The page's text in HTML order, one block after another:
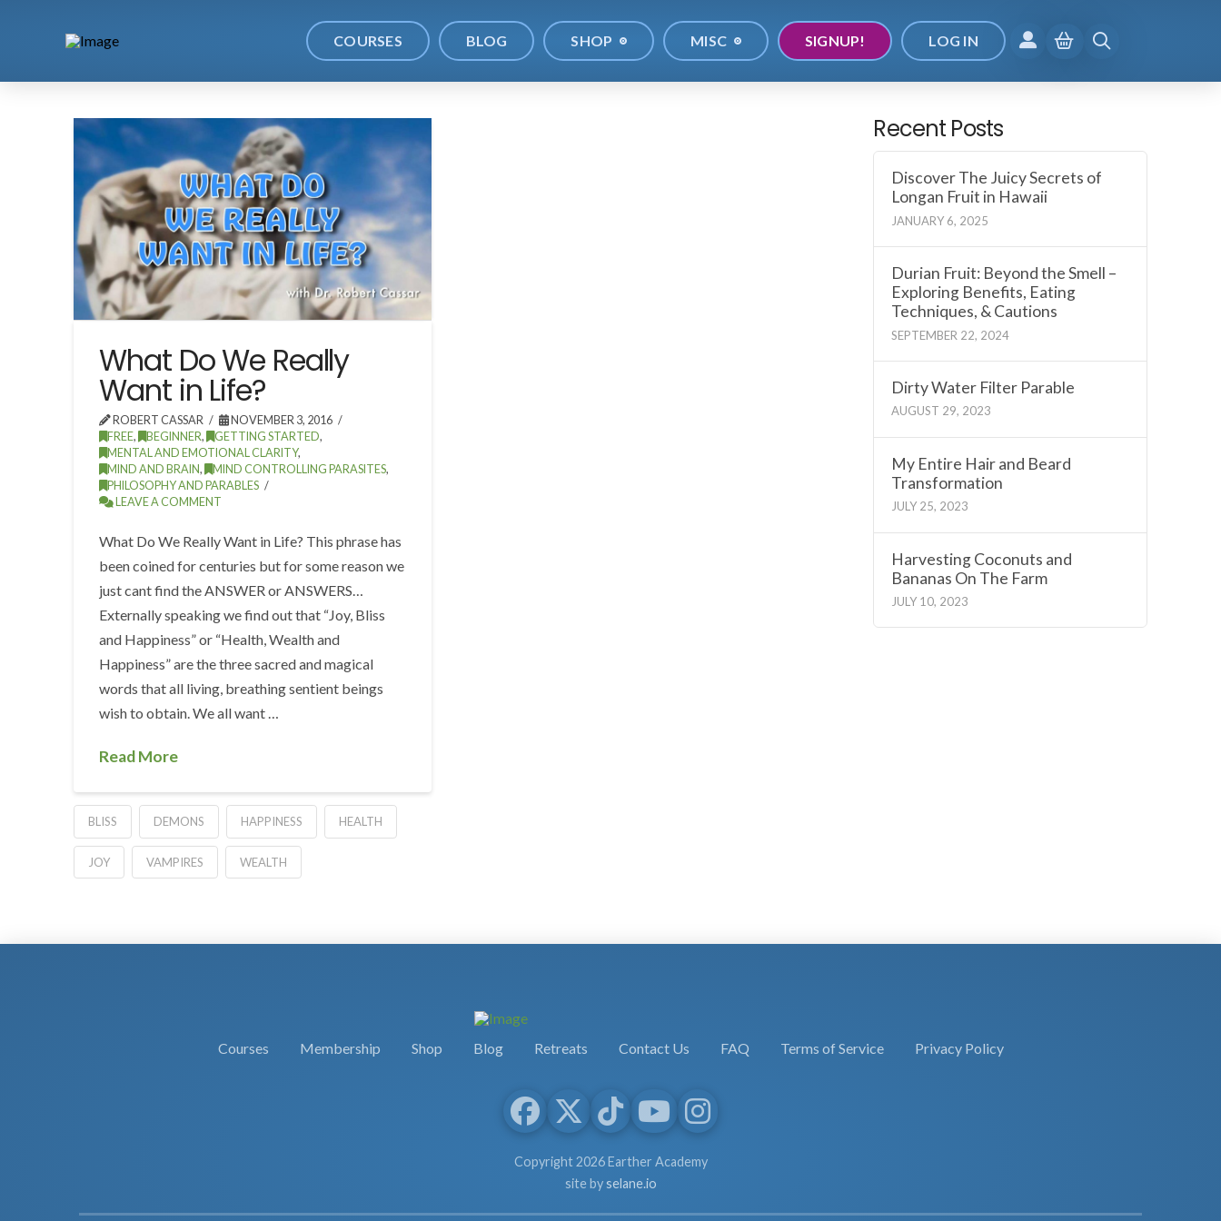
COURSES BLOG SHOP MISC SIGNUP! LOG IN
What Do We Really
Want in Life?
ROBERT CASSAR
NOVEMBER 3, 2016
FREE, BEGINNER, GETTING STARTED,
MENTAL AND EMOTIONAL CLARITY,
MIND AND BRAIN, MIND CONTROLLING PARASITES,
PHILOSOPHY AND PARABLES
LEAVE A COMMENT
What Do We Really Want in Life? This phrase has
been coined for centuries but for some reason we
just cant find the ANSWER or ANSWERS…
Externally speaking we find out that “Joy, Bliss
and Happiness” or “Health, Wealth and
Happiness” are the three sacred and magical
words that all living, breathing sentient beings
wish to obtain. We all want …
Read More
BLISS DEMONS HAPPINESS HEALTH
JOY VAMPIRES WEALTH
Recent Posts
Discover The Juicy Secrets of
Longan Fruit in Hawaii
JANUARY 6, 2025
Durian Fruit: Beyond the Smell –
Exploring Benefits, Eating
Techniques, & Cautions
SEPTEMBER 22, 2024
Dirty Water Filter Parable
AUGUST 29, 2023
My Entire Hair and Beard
Transformation
JULY 25, 2023
Harvesting Coconuts and
Bananas On The Farm
JULY 10, 2023
Courses Membership Shop Blog Retreats Contact Us FAQ Terms of Service Privacy Policy
Copyright 2026 Earther Academy
site byselane.io